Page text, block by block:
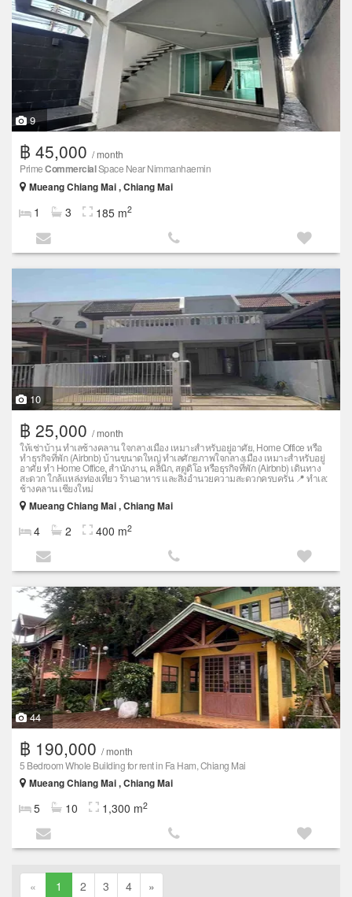
9
฿ 45,000 / month
PrimeCommercialSpace Near Nimmanhaemin
Mueang Chiang Mai , Chiang Mai
1 3 185 m2
10
฿ 25,000 / month
ให้เช่าบ้าน ทำเลช้างคลาน ใจกลางเมือง เหมาะสำหรับอยู่อาศัย, Home Office หรือ
ทำธุรกิจที่พัก (Airbnb) บ้านขนาดใหญ่ ทำเลศักยภาพใจกลางเมือง เหมาะสำหรับอยู่
อาศัย ทำ Home Office, สำนักงาน, คลินิก, สตูดิโอ หรือธุรกิจที่พัก (Airbnb) เดินทาง
สะดวก ใกล้แหล่งท่องเที่ยว ร้านอาหาร และสิ่งอำนวยความสะดวกครบครัน 📍 ทำเล:
ช้างคลาน เชียงใหม่
Mueang Chiang Mai , Chiang Mai
4 2 400 m2
44
฿ 190,000 / month
5 Bedroom Whole Building for rent in Fa Ham, Chiang Mai
Mueang Chiang Mai , Chiang Mai
5 10 1,300 m2
« 1 2 3 4 »